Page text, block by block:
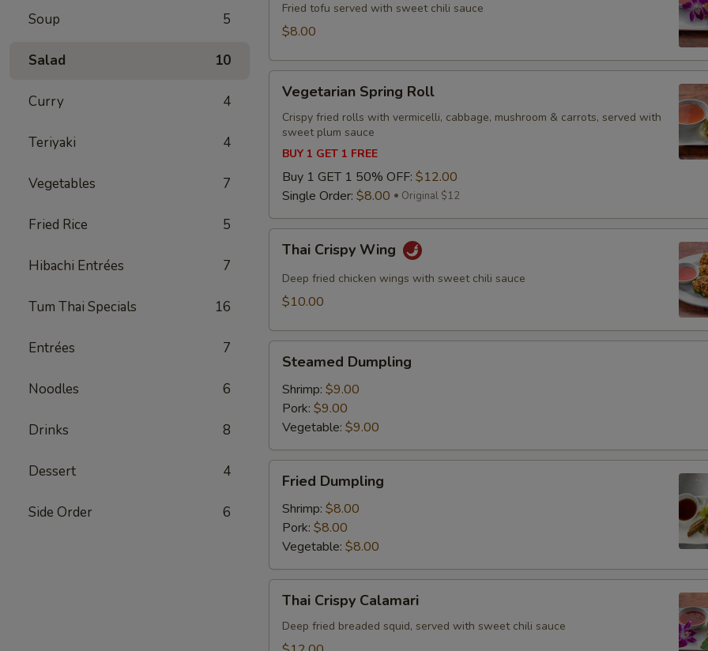
Soup 5
Salad 10
Curry 4
Teriyaki 4
Vegetables 7
Fried Rice 5
Hibachi Entrées 7
Tum Thai Specials 16
Entrées 7
Noodles 6
Drinks 8
Dessert 4
Side Order 6
Fried tofu served with sweet chili sauce
$8.00
Spring
Roll
Vegetarian Spring Roll
Crispy fried rolls with vermicelli, cabbage, mushroom & carrots, served with
sweet plum sauce
BUY 1 GET 1 FREE
Buy 1 GET 1 50% OFF: $12.00
Single Order: $8.00 Original $12
Crispy
Wing
Thai Crispy Wing
Deep fried chicken wings with sweet chili sauce
$10.00
Dumpling
Steamed Dumpling
Shrimp: $9.00
Pork: $9.00
Vegetable: $9.00
Dumpling
Fried Dumpling
Shrimp: $8.00
Pork: $8.00
Vegetable: $8.00
Crispy
Calamari
Thai Crispy Calamari
Deep fried breaded squid, served with sweet chili sauce